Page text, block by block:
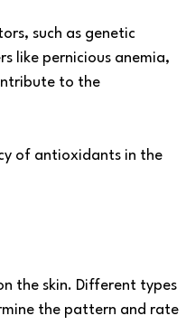
such as genetic
like pernicious anemia,
to the
of antioxidants in the
the skin. Different types
the pattern and rate